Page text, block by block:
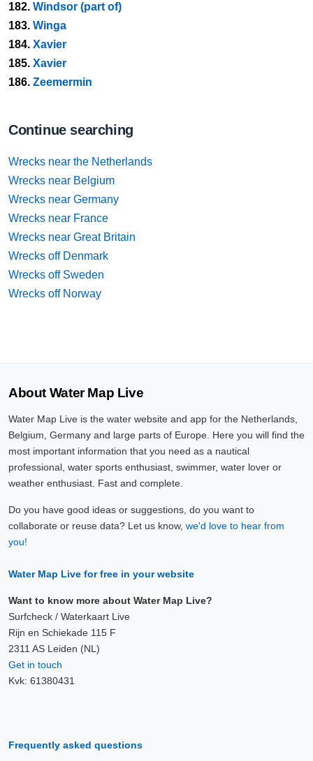
182. Windsor (part of)
183. Winga
184. Xavier
185. Xavier
186. Zeemermin
Continue searching
Wrecks near the Netherlands
Wrecks near Belgium
Wrecks near Germany
Wrecks near France
Wrecks near Great Britain
Wrecks off Denmark
Wrecks off Sweden
Wrecks off Norway
About Water Map Live
Water Map Live is the water website and app for the Netherlands,
Belgium, Germany and large parts of Europe. Here you will find the
most important information that you need as a nautical
professional, water sports enthusiast, swimmer, water lover or
weather enthusiast. Fast and complete.
Do you have good ideas or suggestions, do you want to
collaborate or reuse data? Let us know, we'd love to hear from
you!
Water Map Live for free in your website
Want to know more about Water Map Live?
Surfcheck / Waterkaart Live
Rijn en Schiekade 115 F
2311 AS Leiden (NL)
Get in touch
Kvk: 61380431
Frequently asked questions